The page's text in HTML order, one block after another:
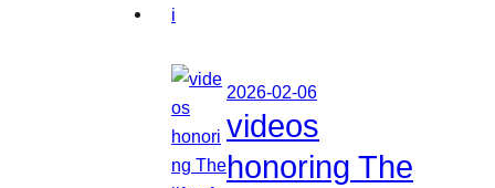
2026-02-06
videos
honoring The